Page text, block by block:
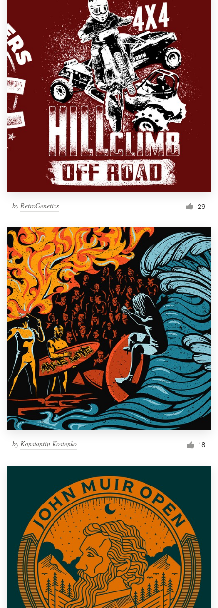
by RetroGenetics 29
by Konstantin Kostenko 18